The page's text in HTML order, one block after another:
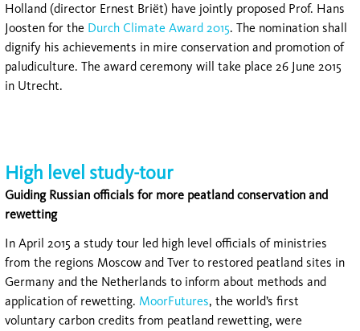
Holland (director Ernest Briët) have jointly proposed Prof. Hans
Joosten for the Durch Climate Award 2015. The nomination shall
dignify his achievements in mire conservation and promotion of
paludiculture. The award ceremony will take place 26 June 2015
in Utrecht.
High level study-tour
Guiding Russian officials for more peatland conservation and
rewetting
In April 2015 a study tour led high level officials of ministries
from the regions Moscow and Tver to restored peatland sites in
Germany and the Netherlands to inform about methods and
application of rewetting. MoorFutures, the world’s first
voluntary carbon credits from peatland rewetting, were